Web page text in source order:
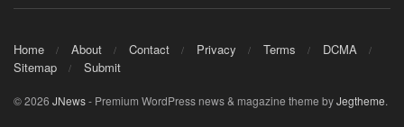
Home About Contact Privacy Terms
DCMA
Sitemap
Submit
© 2026 JNews- Premium WordPress news & magazine theme byJegtheme.